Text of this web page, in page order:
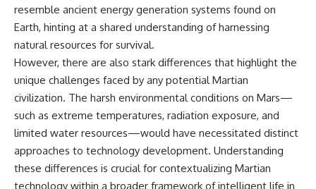
resemble ancient energy generation systems found on
Earth, hinting at a shared understanding of harnessing
natural resources for survival.
However, there are also stark differences that highlight the
unique challenges faced by any potential Martian
civilization. The harsh environmental conditions on Mars—
such as extreme temperatures, radiation exposure, and
limited water resources—would have necessitated distinct
approaches to technology development. Understanding
these differences is crucial for contextualizing Martian
technology within a broader framework of intelligent life in